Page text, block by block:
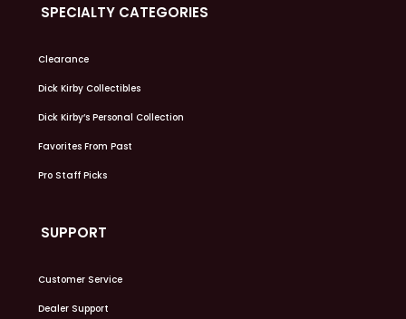
SPECIALTY CATEGORIES
Clearance
Dick Kirby Collectibles
Dick Kirby’s Personal Collection
Favorites From Past
Pro Staff Picks
SUPPORT
Customer Service
Dealer Support